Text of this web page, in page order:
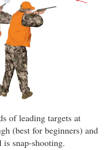
of leading targets at
(best for beginners) and
snap-shooting.